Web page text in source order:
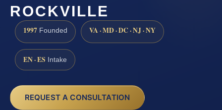
ROCKVILLE
1997 Founded VA · MD · DC · NJ · NY
EN · ES Intake
REQUEST A CONSULTATION